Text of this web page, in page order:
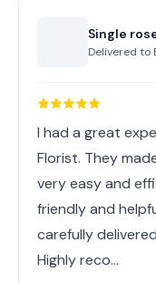
Single
Delivered to
I had a great
Florist. They
very easy and
friendly and
carefully
Highly reco…